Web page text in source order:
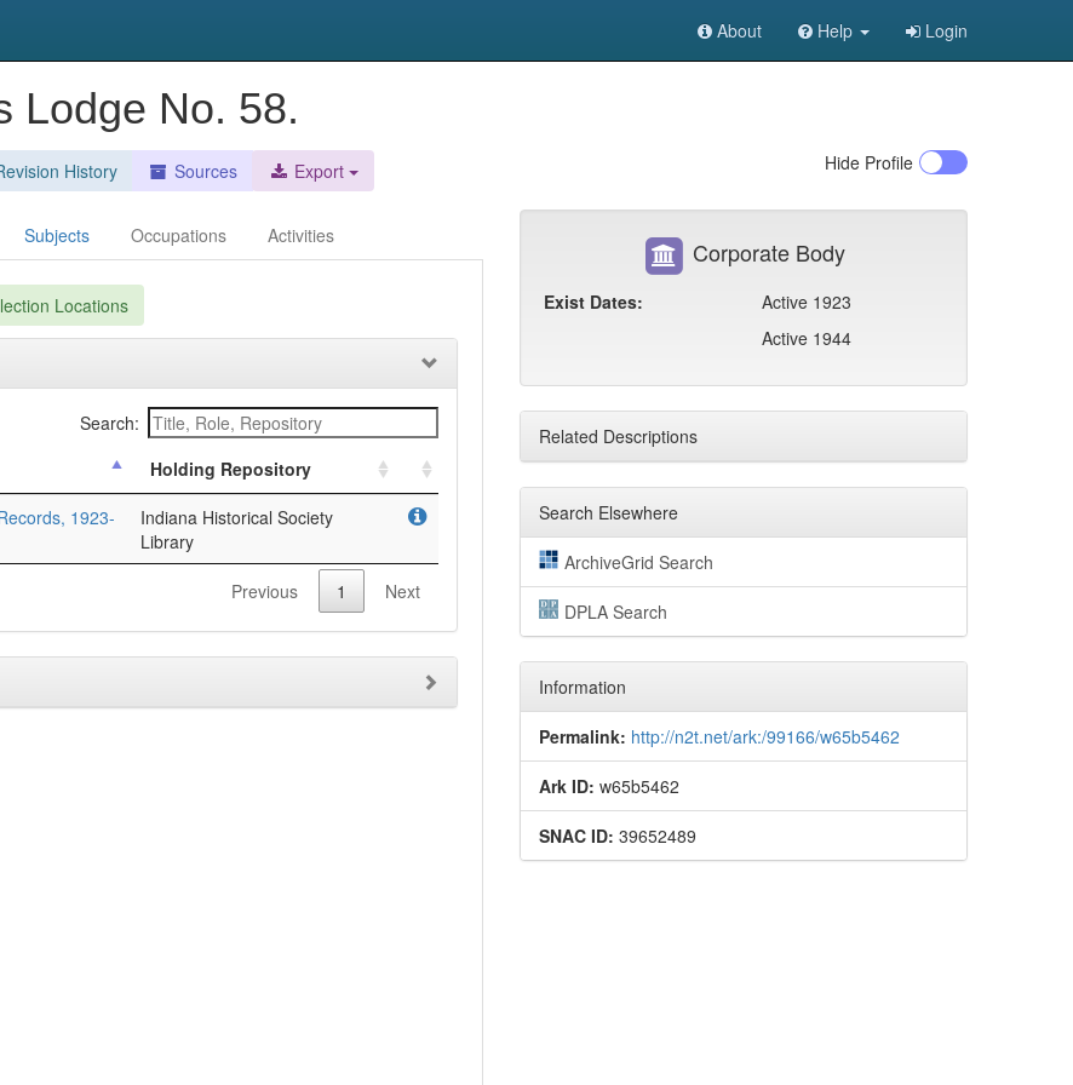
About Help Login
Lodge No. 58.
History Sources Export Hide Profile
Subjects Occupations Activities
Locations
Search:
Holding Repository
1923-
Indiana Historical Society
Library
Previous 1 Next
Corporate Body
Exist Dates:
Active 1923
Active 1944
Related Descriptions
Search Elsewhere
ArchiveGrid Search
DPLA Search
Information
Permalink: http://n2t.net/ark:/99166/w65b5462
Ark ID: w65b5462
SNAC ID: 39652489